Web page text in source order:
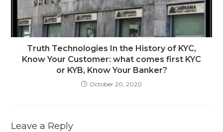
Truth Technologies In the History of KYC,
Know Your Customer: what comes first KYC
or KYB, Know Your Banker?
October 20, 2020
Leave a Reply